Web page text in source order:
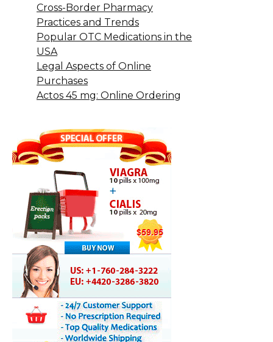
Cross-Border Pharmacy
Practices and Trends
Popular OTC Medications in the
USA
Legal Aspects of Online
Purchases
Actos 45 mg: Online Ordering